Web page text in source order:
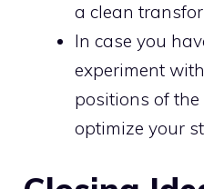
a clean
In case you
experiment
positions of
optimize your